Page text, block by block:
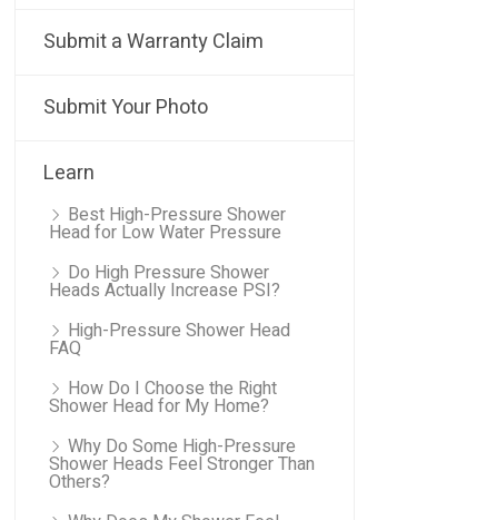
Submit a Warranty Claim
Submit Your Photo
Learn
Best High-Pressure Shower
Head for Low Water Pressure
Do High Pressure Shower
Heads Actually Increase PSI?
High-Pressure Shower Head
FAQ
How Do I Choose the Right
Shower Head for My Home?
Why Do Some High-Pressure
Shower Heads Feel Stronger Than
Others?